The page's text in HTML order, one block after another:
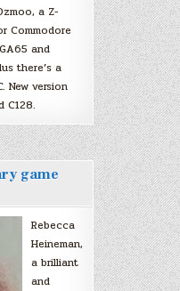
a Z-
Commodore
and
there’s a
New version
C128.
game
Rebecca
Heineman,
a brilliant
and